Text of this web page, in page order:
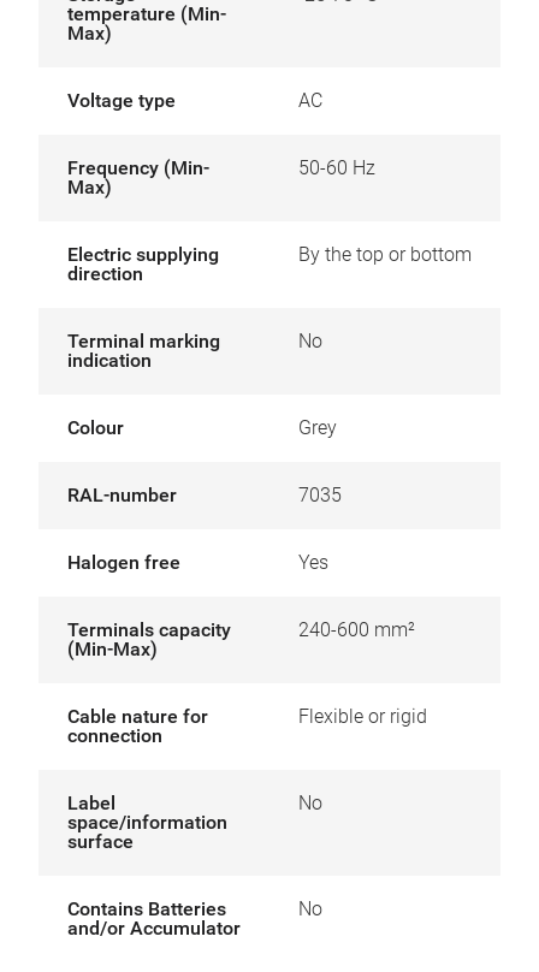
temperature (Min-
Max)
Voltage type AC
Frequency (Min-
Max)
50-60 Hz
Electric supplying
direction
By the top or bottom
Terminal marking
indication
No
Colour Grey
RAL-number 7035
Halogen free Yes
Terminals capacity
(Min-Max)
240-600 mm²
Cable nature for
connection
Flexible or rigid
Label
space/information
surface
No
Contains Batteries
and/or Accumulator
No